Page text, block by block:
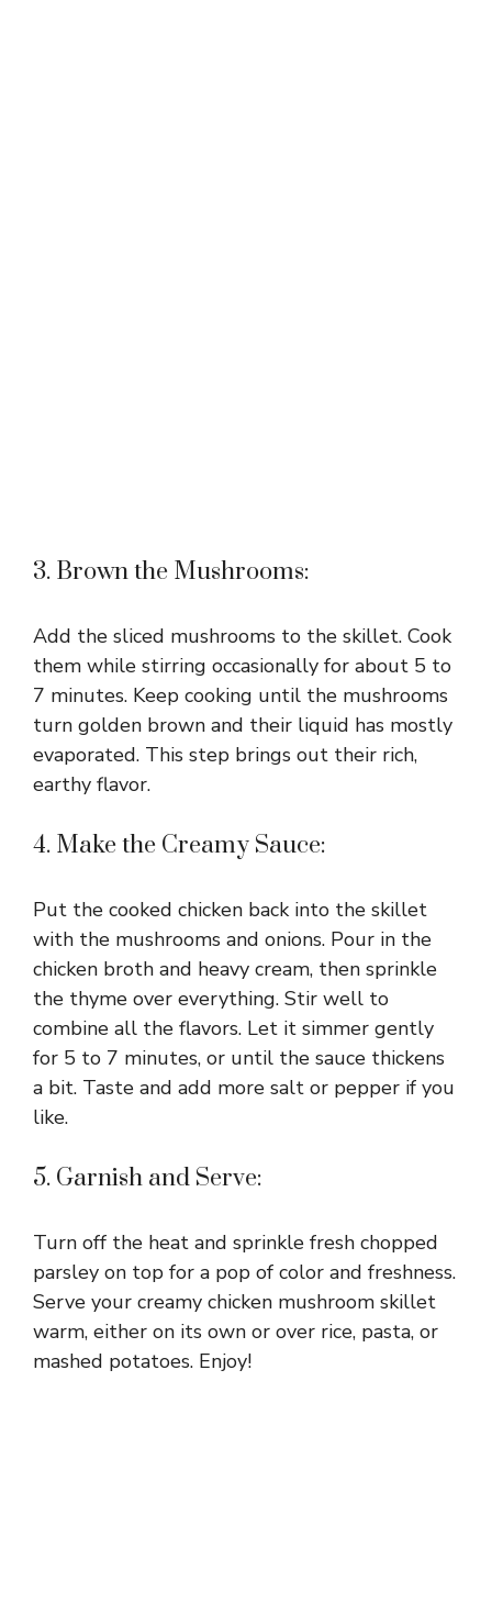
3. Brown the Mushrooms:
Add the sliced mushrooms to the skillet. Cook
them while stirring occasionally for about 5 to
7 minutes. Keep cooking until the mushrooms
turn golden brown and their liquid has mostly
evaporated. This step brings out their rich,
earthy flavor.
4. Make the Creamy Sauce:
Put the cooked chicken back into the skillet
with the mushrooms and onions. Pour in the
chicken broth and heavy cream, then sprinkle
the thyme over everything. Stir well to
combine all the flavors. Let it simmer gently
for 5 to 7 minutes, or until the sauce thickens
a bit. Taste and add more salt or pepper if you
like.
5. Garnish and Serve:
Turn off the heat and sprinkle fresh chopped
parsley on top for a pop of color and freshness.
Serve your creamy chicken mushroom skillet
warm, either on its own or over rice, pasta, or
mashed potatoes. Enjoy!